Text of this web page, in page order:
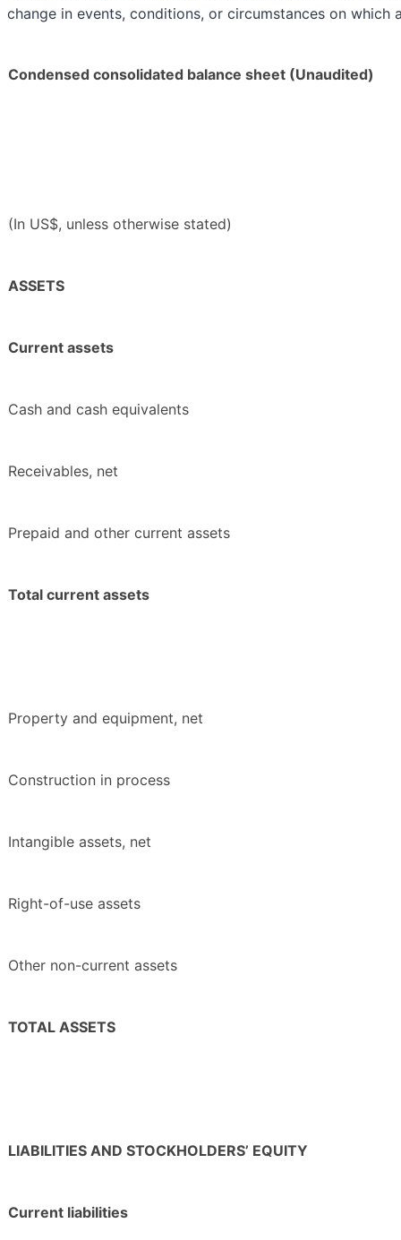
change in events, conditions, or circumstances on
Condensed consolidated balance sheet (Unaudited)
(In US$, unless otherwise stated)
ASSETS
Current assets
Cash and cash equivalents
Receivables, net
Prepaid and other current assets
Total current assets
Property and equipment, net
Construction in process
Intangible assets, net
Right-of-use assets
Other non-current assets
TOTAL ASSETS
LIABILITIES AND STOCKHOLDERS’ EQUITY
Current liabilities